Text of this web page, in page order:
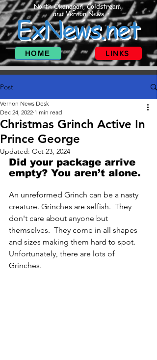
North Okanagan, Coldstream
and Vernon News
ExNews.net
HOME LINKS
Post
Christmas Grinch Active In
Prince George
Vernon News Desk
Dec 24, 2022 1 min read
Updated: Oct 23, 2024
Did your package arrive
empty? You aren’t alone.
An unreformed Grinch can be a nasty
creature. Grinches are selfish.  They
don't care about anyone but
themselves.  They come in all shapes
and sizes making them hard to spot.
Unfortunately, there are lots of
Grinches.